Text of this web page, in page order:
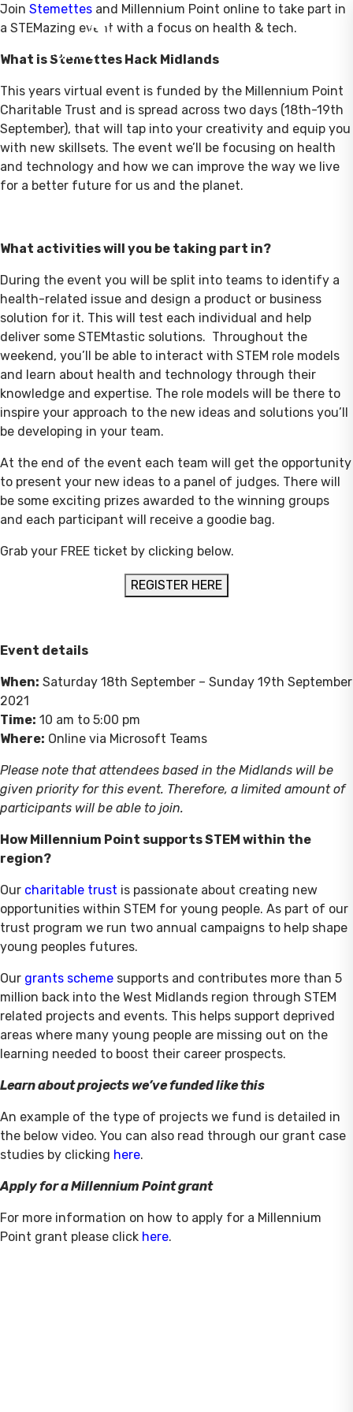
Join Stemettes and Millennium Point online to take part in
a STEMazing event with a focus on health & tech.
What is Stemettes Hack Midlands
This years virtual event is funded by the Millennium Point
Charitable Trust and is spread across two days (18th-19th
September), that will tap into your creativity and equip you
with new skillsets. The event we’ll be focusing on health
and technology and how we can improve the way we live
for a better future for us and the planet.
What activities will you be taking part in?
During the event you will be split into teams to identify a
health-related issue and design a product or business
solution for it. This will test each individual and help
deliver some STEMtastic solutions. Throughout the
weekend, you’ll be able to interact with STEM role models
and learn about health and technology through their
knowledge and expertise. The role models will be there to
inspire your approach to the new ideas and solutions you’ll
be developing in your team.
At the end of the event each team will get the opportunity
to present your new ideas to a panel of judges. There will
be some exciting prizes awarded to the winning groups
and each participant will receive a goodie bag.
Grab your FREE ticket by clicking below.
REGISTER HERE
Event details
When: Saturday 18th September – Sunday 19th September
2021
Time: 10 am to 5:00 pm
Where: Online via Microsoft Teams
Please note that attendees based in the Midlands will be
given priority for this event. Therefore, a limited amount of
participants will be able to join.
How Millennium Point supports STEM within the
region?
Our charitable trust is passionate about creating new
opportunities within STEM for young people. As part of our
trust program we run two annual campaigns to help shape
young peoples futures.
Our grants scheme supports and contributes more than 5
million back into the West Midlands region through STEM
related projects and events. This helps support deprived
areas where many young people are missing out on the
learning needed to boost their career prospects.
Learn about projects we’ve funded like this
An example of the type of projects we fund is detailed in
the below video. You can also read through our grant case
studies by clicking here.
Apply for a Millennium Point grant
For more information on how to apply for a Millennium
Point grant please click here.